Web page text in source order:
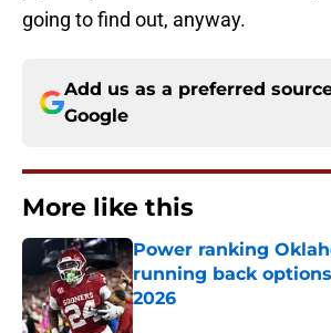
going to find out, anyway.
Add us as a preferred
Google
More like this
Power ranking
running back
2026
Published by on Invalid Date